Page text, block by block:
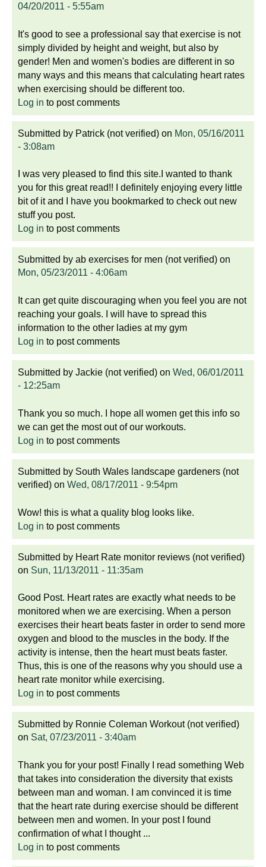
04/20/2011 - 5:55am
It's good to see a professional say that exercise is not
simply divided by height and weight, but also by
gender! Men and women's bodies are different in so
many ways and this means that calculating heart rates
when exercising should be different too.
Log in to post comments
Submitted by Patrick (not verified) on Mon, 05/16/2011
- 3:08am
I was very pleased to find this site.I wanted to thank
you for this great read!! I definitely enjoying every little
bit of it and I have you bookmarked to check out new
stuff you post.
Log in to post comments
Submitted by ab exercises for men (not verified) on
Mon, 05/23/2011 - 4:06am
It can get quite discouraging when you feel you are not
reaching your goals. I will have to spread this
information to the other ladies at my gym
Log in to post comments
Submitted by Jackie (not verified) on Wed, 06/01/2011
- 12:25am
Thank you so much. I hope all women get this info so
we can get the most out of our workouts.
Log in to post comments
Submitted by South Wales landscape gardeners (not
verified) on Wed, 08/17/2011 - 9:54pm
Wow! this is what a quality blog looks like.
Log in to post comments
Submitted by Heart Rate monitor reviews (not verified)
on Sun, 11/13/2011 - 11:35am
Good Post. Heart rates are exactly what needs to be
monitored when we are exercising. When a person
exercises their heart beats faster in order to send more
oxygen and blood to the muscles in the body. If the
activity is intense, then the heart must beats faster.
Thus, this is one of the reasons why you should use a
heart rate monitor while exercising.
Log in to post comments
Submitted by Ronnie Coleman Workout (not verified)
on Sat, 07/23/2011 - 3:40am
Thank you for your post! Finally I read something Web
that takes into consideration the diversity that exists
between man and woman. I am convinced it is time
that the heart rate during exercise should be different
between men and women. In your post I found
confirmation of what I thought ...
Log in to post comments